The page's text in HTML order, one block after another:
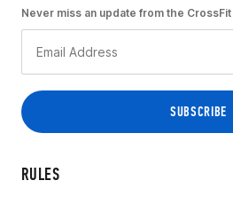
RULES
Never miss an update from the CrossFit